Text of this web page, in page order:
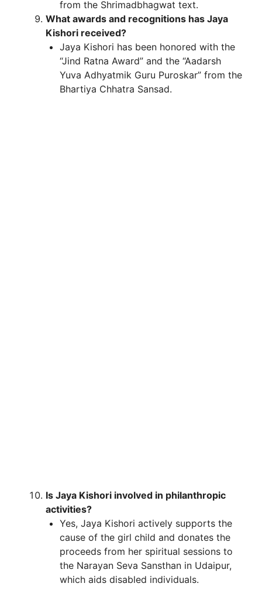
from the Shrimadbhagwat text.
What awards and recognitions has Jaya
Kishori received?
Jaya Kishori has been honored with the
“Jind Ratna Award” and the “Aadarsh
Yuva Adhyatmik Guru Puroskar” from the
Bhartiya Chhatra Sansad.
Is Jaya Kishori involved in philanthropic
activities?
Yes, Jaya Kishori actively supports the
cause of the girl child and donates the
proceeds from her spiritual sessions to
the Narayan Seva Sansthan in Udaipur,
which aids disabled individuals.